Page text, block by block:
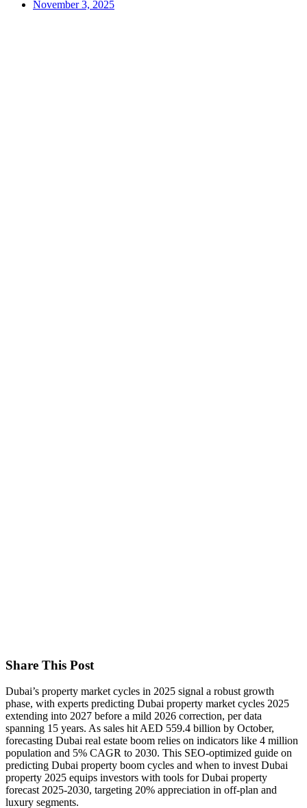
November 3, 2025
Share This Post
Dubai’s property market cycles in 2025 signal a robust growth
phase, with experts predicting Dubai property market cycles 2025
extending into 2027 before a mild 2026 correction, per data
spanning 15 years. As sales hit AED 559.4 billion by October,
forecasting Dubai real estate boom relies on indicators like 4 million
population and 5% CAGR to 2030. This SEO-optimized guide on
predicting Dubai property boom cycles and when to invest Dubai
property 2025 equips investors with tools for Dubai property
forecast 2025-2030, targeting 20% appreciation in off-plan and
luxury segments.